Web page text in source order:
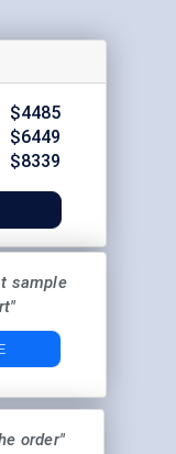
$4485
$6449
$8339
sample
order"